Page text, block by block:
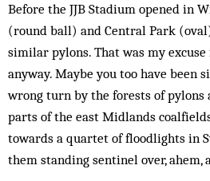
Before the JJB Stadium opened in
(round ball) and Central Park
similar pylons. That was my
anyway. Maybe you too have been
wrong turn by the forests of pylons
parts of the east Midlands
towards a quartet of floodlights in
them standing sentinel over, ahem,